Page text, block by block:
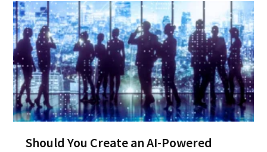
Should You Create an AI-Powered